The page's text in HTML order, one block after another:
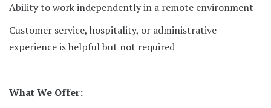
Ability to work independently in a remote environment
Customer service, hospitality, or administrative
experience is helpful but not required
What We Offer: